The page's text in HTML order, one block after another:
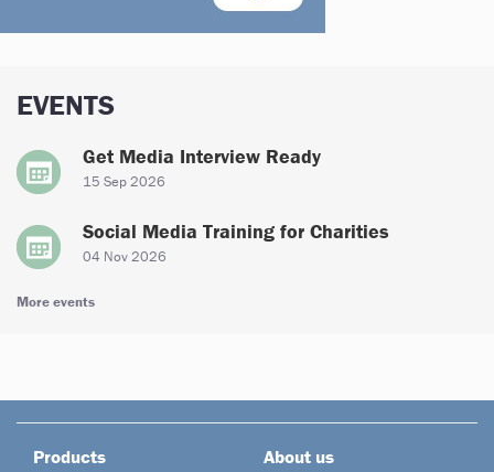
EVENTS
Get Media Interview Ready
15 Sep 2026
Social Media Training for Charities
04 Nov 2026
More events
Products About us